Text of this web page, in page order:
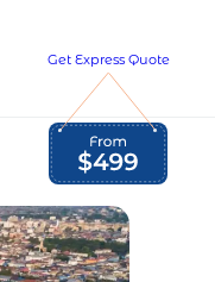
and Compliance
Get Express Quote